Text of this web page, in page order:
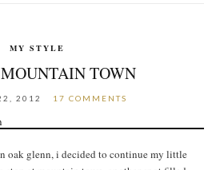
MY STYLE
TOWN
2012 17 COMMENTS
oak glenn, i decided to continue my little